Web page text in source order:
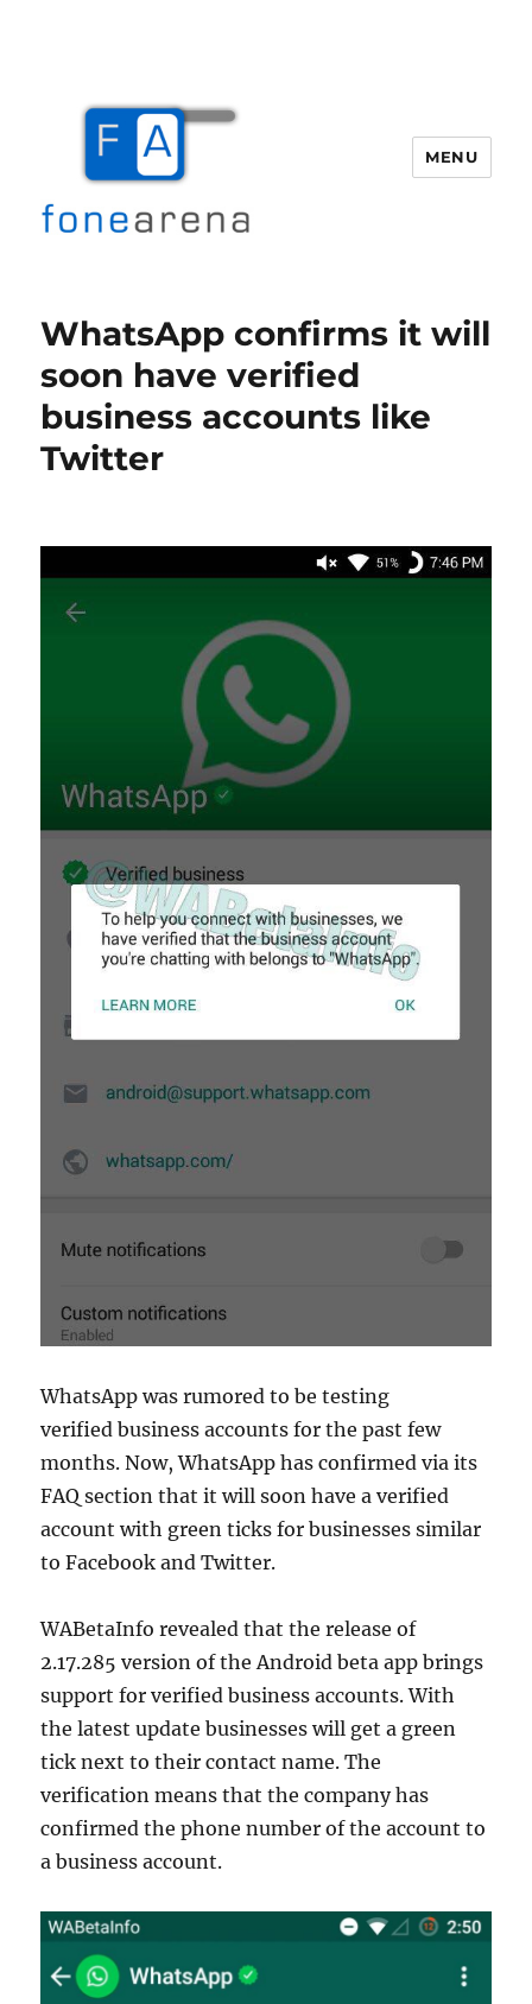
MENU
WhatsApp confirms it will
soon have verified
business accounts like
Twitter
WhatsApp was rumored to be testing
verified business accounts for the past few
months. Now, WhatsApp has confirmed via its
FAQ section that it will soon have a verified
account with green ticks for businesses similar
to Facebook and Twitter.
WABetaInfo revealed that the release of
2.17.285 version of the Android beta app brings
support for verified business accounts. With
the latest update businesses will get a green
tick next to their contact name. The
verification means that the company has
confirmed the phone number of the account to
a business account.